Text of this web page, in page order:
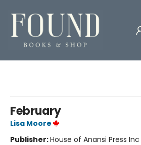
February
Lisa Moore
Publisher:House of Anansi Press Inc